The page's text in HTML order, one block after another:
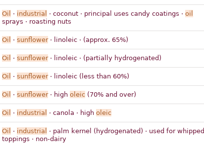
Oil · industrial · coconut · principal uses candy coatings · oil
sprays · roasting nuts
Oil · sunflower· linoleic · (approx. 65%)
Oil · sunflower· linoleic · (partially hydrogenated)
Oil · sunflower· linoleic (less than 60%)
Oil · sunflower· high oleic(70% and over)
Oil · industrial · canola · high oleic
Oil · industrial
· palm kernel (hydrogenated) · used for whipped
toppings · non-dairy